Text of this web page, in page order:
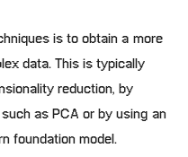
is to obtain a more
data. This is typically
reduction, by
as PCA or by using an
foundation model.